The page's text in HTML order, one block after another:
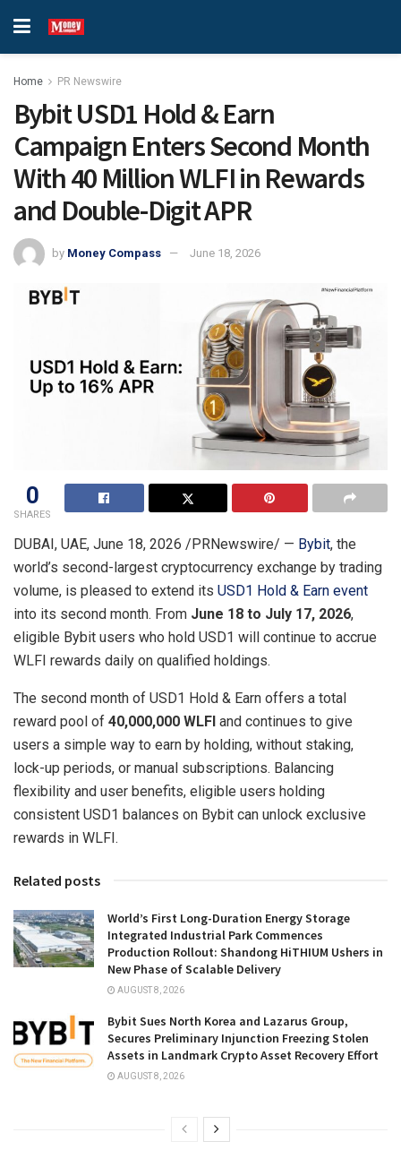
Home PR Newswire
Bybit USD1 Hold & Earn
Campaign Enters Second Month
With 40 Million WLFI in Rewards
and Double-Digit APR
by Money Compass June 18, 2026
0
SHARES
DUBAI, UAE, June 18, 2026 /PRNewswire/ — Bybit, the
world’s second-largest cryptocurrency exchange by trading
volume, is pleased to extend its USD1 Hold & Earn event
into its second month. From June 18 to July 17, 2026,
eligible Bybit users who hold USD1 will continue to accrue
WLFI rewards daily on qualified holdings.
The second month of USD1 Hold & Earn offers a total
reward pool of 40,000,000 WLFI and continues to give
users a simple way to earn by holding, without staking,
lock-up periods, or manual subscriptions. Balancing
flexibility and user benefits, eligible users holding
consistent USD1 balances on Bybit can unlock exclusive
rewards in WLFI.
Related posts
World’s First Long-Duration Energy Storage
Integrated Industrial Park Commences
Production Rollout: Shandong HiTHIUM Ushers in
New Phase of Scalable Delivery
AUGUST 8, 2026
Bybit Sues North Korea and Lazarus Group,
Secures Preliminary Injunction Freezing Stolen
Assets in Landmark Crypto Asset Recovery Effort
AUGUST 8, 2026